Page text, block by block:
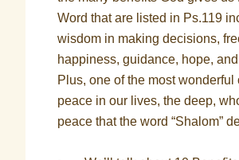
Word that are listed in Ps.119
wisdom in making decisions,
happiness, guidance, hope,
Plus, one of the most wonderful
peace in our lives, the deep,
peace that the word “Shalom”